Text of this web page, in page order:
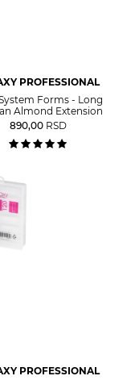
PROFESSIONAL
Forms - Long
Almond Extension
890,00 RSD
PROFESSIONAL